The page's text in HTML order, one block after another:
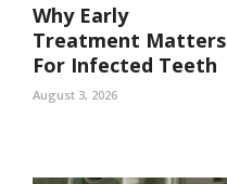
Why Early
Treatment Matters
For Infected Teeth
August 3, 2026